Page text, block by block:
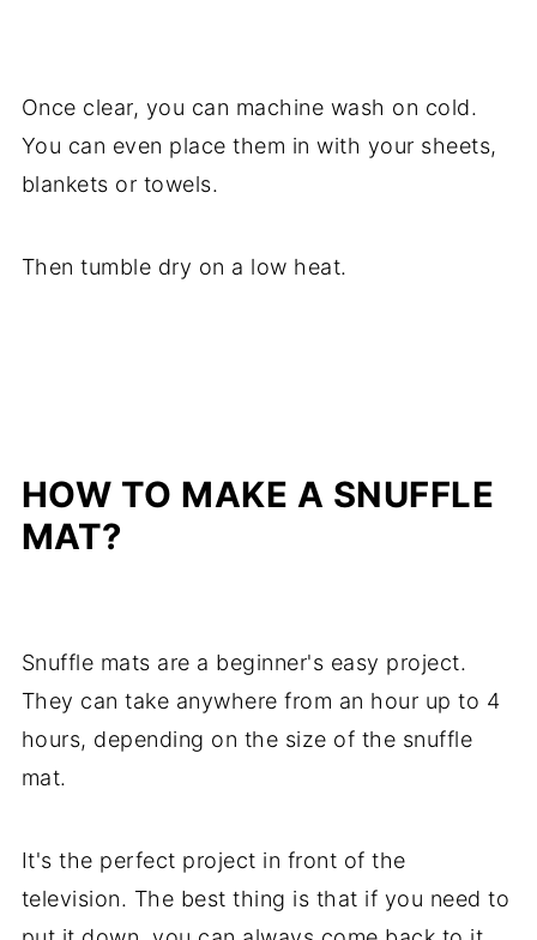
Once clear, you can machine wash on cold.
You can even place them in with your sheets,
blankets or towels.
Then tumble dry on a low heat.
HOW TO MAKE A SNUFFLE
MAT?
Snuffle mats are a beginner's easy project.
They can take anywhere from an hour up to 4
hours, depending on the size of the snuffle
mat.
It's the perfect project in front of the
television. The best thing is that if you need to